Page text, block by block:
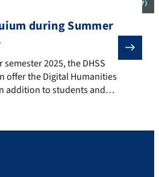
during Summer
semester 2025, the DHSS will once
2025, the DHSS
offer the Digital Humanities
addition to students and
provides
DHSS and their guests,
MA students of Digital
a […]